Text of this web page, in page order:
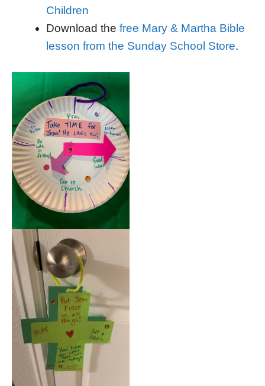
Children
Download the free Mary & Martha Bible
lesson from the Sunday School Store.